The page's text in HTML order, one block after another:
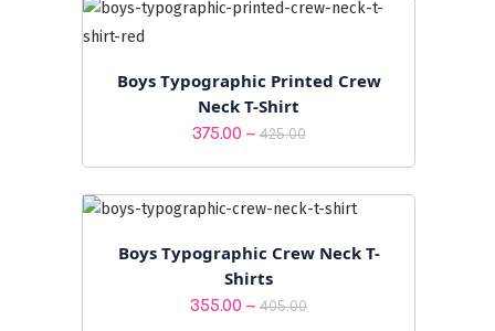
through
Boys Typographic Printed Crew
Neck T-Shirt
375.00 – 425.00Price
₹375.00
through
₹425.00
Boys Typographic Crew Neck T-
Shirts
355.00 – 405.00Price